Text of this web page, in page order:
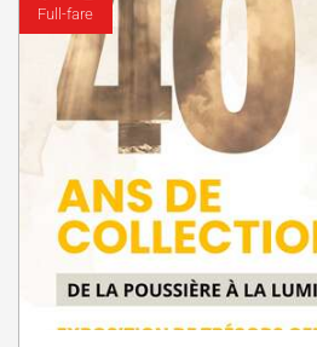
Full-fare